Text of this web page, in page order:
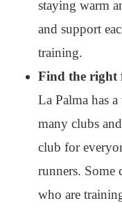
staying warm
and support
training.
Find the right
La Palma has
many clubs
club for
runners. Some
who are